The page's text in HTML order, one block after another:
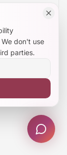
don't use
parties.